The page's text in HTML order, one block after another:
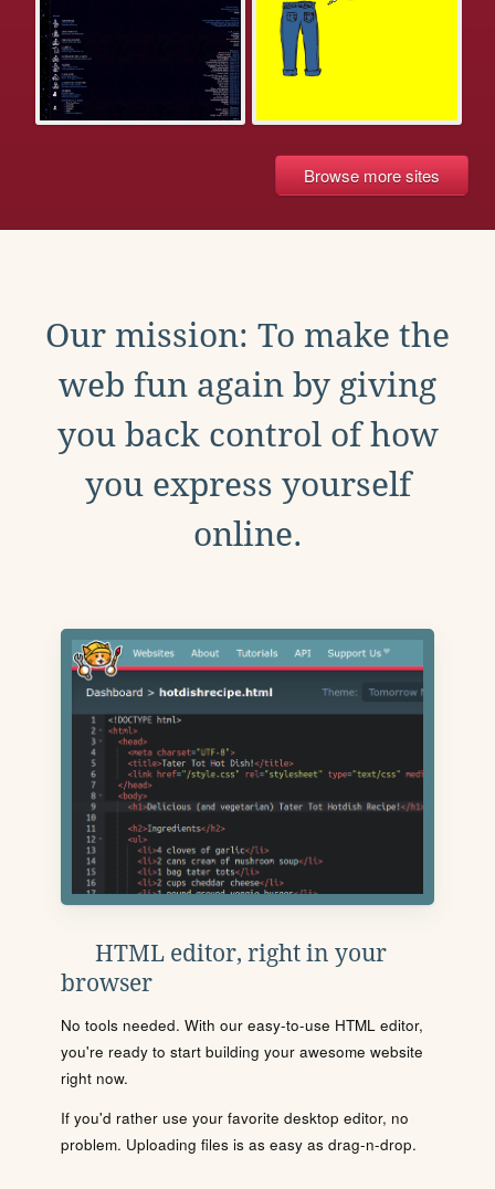
Browse more sites
Our mission: To make the
web fun again by giving
you back control of how
you express yourself
online.
HTML editor, right in your
browser
No tools needed. With our easy-to-use HTML editor,
you're ready to start building your awesome website
right now.
If you'd rather use your favorite desktop editor, no
problem. Uploading files is as easy as drag-n-drop.